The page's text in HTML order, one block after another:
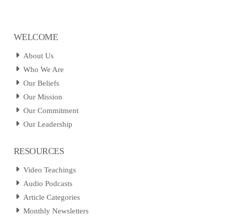
WELCOME
About Us
Who We Are
Our Beliefs
Our Mission
Our Commitment
Our Leadership
RESOURCES
Video Teachings
Audio Podcasts
Article Categories
Monthly Newsletters